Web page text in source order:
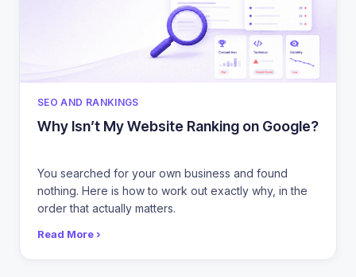
Why Isn’t My Website Ranking on Google?
You searched for your own business and found
nothing. Here is how to work out exactly why, in the
order that actually matters.
Read More ›
CATEGORIES
SEO AND RANKINGS